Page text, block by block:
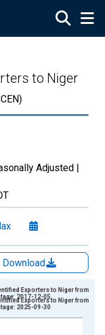
to Niger
Adjusted |
Download
Exporters to Niger from
2017-12-05
Exporters to Niger from
2025-09-30